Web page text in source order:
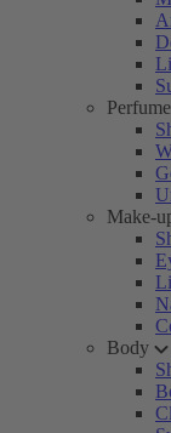
Perfume
Make-
Body